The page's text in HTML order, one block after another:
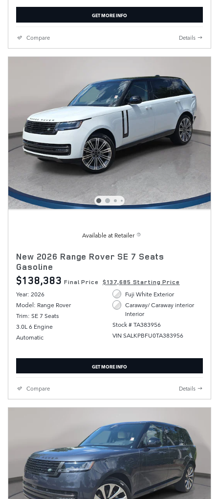
GET MORE INFO
Compare Details
Available at Retailer
New 2026 Range Rover SE 7 Seats
Gasoline
$138,383 Final Price $137,685 Starting Price
Year: 2026
Model: Range Rover
Trim: SE 7 Seats
3.0L 6 Engine
Automatic
Fuji White Exterior
Caraway/ Caraway interior
Interior
Stock # TA383956
VIN SALKPBFU0TA383956
GET MORE INFO
Compare Details